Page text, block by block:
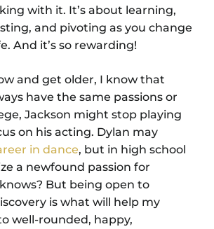
with it. It’s about learning,
and pivoting as you change
And it’s so rewarding!
and get older, I know that
have the same passions or
Jackson might stop playing
on his acting. Dylan may
in dance, but in high school
a newfound passion for
But being open to
is what will help my
well-rounded, happy,